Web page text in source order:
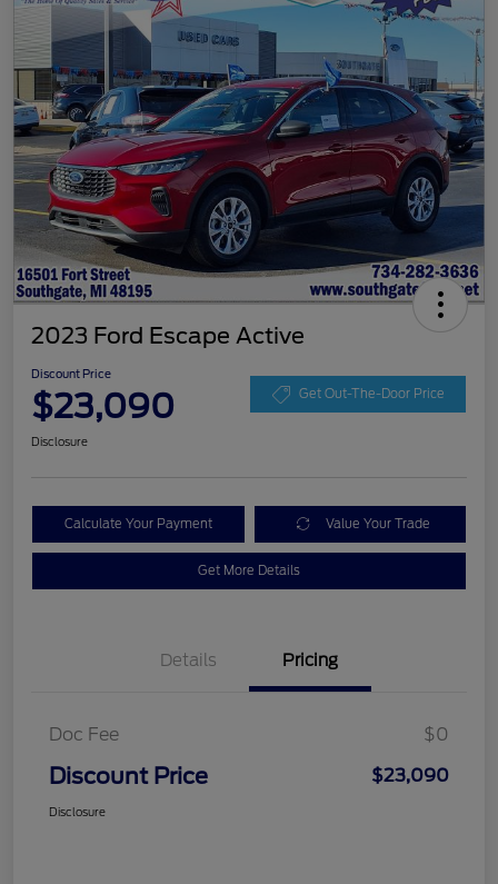
2023 Ford Escape Active
Discount Price
$23,090 Get Out-The-Door Price
Disclosure
Calculate Your Payment Value Your Trade
Get More Details
Details Pricing
Doc Fee $0
Discount Price $23,090
Disclosure